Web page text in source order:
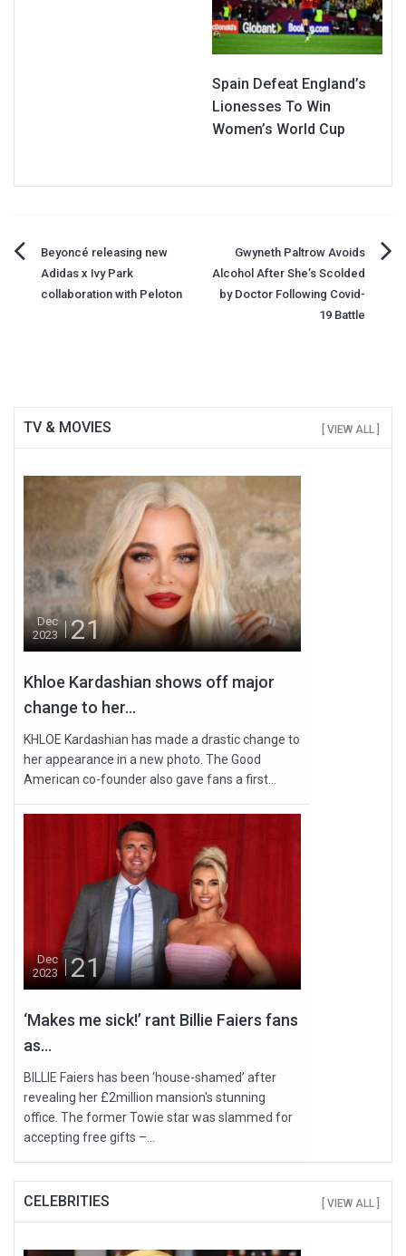
Spain Defeat England’s
Lionesses To Win
Women’s World Cup
Post
navigation
Beyoncé releasing new
Adidas x Ivy Park
collaboration with Peloton
Gwyneth Paltrow Avoids
Alcohol After She’s Scolded
by Doctor Following Covid-
19 Battle
TV & MOVIES [ VIEW ALL ]
Dec
2023
21
Khloe Kardashian shows off major
change to her...
KHLOE Kardashian has made a drastic change to
her appearance in a new photo. The Good
American co-founder also gave fans a first...
Dec
2023
21
‘Makes me sick!’ rant Billie Faiers fans
as...
BILLIE Faiers has been ‘house-shamed’ after
revealing her £2million mansion's stunning
office. The former Towie star was slammed for
accepting free gifts –...
CELEBRITIES [ VIEW ALL ]